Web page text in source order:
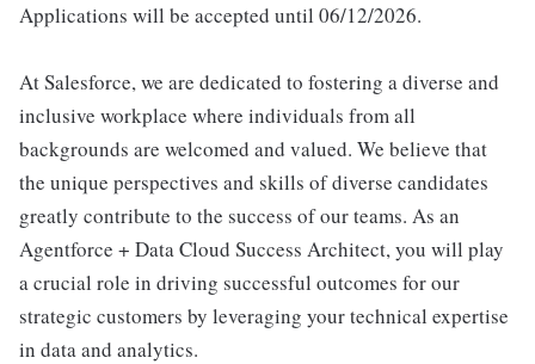
Applications will be accepted until 06/12/2026.
At Salesforce, we are dedicated to fostering a diverse and
inclusive workplace where individuals from all
backgrounds are welcomed and valued. We believe that
the unique perspectives and skills of diverse candidates
greatly contribute to the success of our teams. As an
Agentforce + Data Cloud Success Architect, you will play
a crucial role in driving successful outcomes for our
strategic customers by leveraging your technical expertise
in data and analytics.